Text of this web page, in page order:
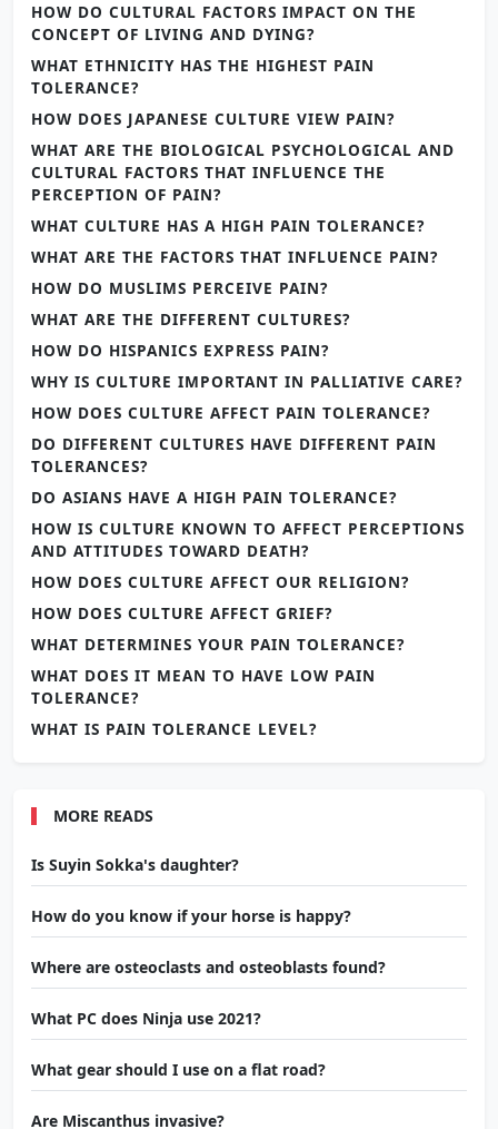
HOW DO CULTURAL FACTORS IMPACT ON THE
CONCEPT OF LIVING AND DYING?
WHAT ETHNICITY HAS THE HIGHEST PAIN
TOLERANCE?
HOW DOES JAPANESE CULTURE VIEW PAIN?
WHAT ARE THE BIOLOGICAL PSYCHOLOGICAL AND
CULTURAL FACTORS THAT INFLUENCE THE
PERCEPTION OF PAIN?
WHAT CULTURE HAS A HIGH PAIN TOLERANCE?
WHAT ARE THE FACTORS THAT INFLUENCE PAIN?
HOW DO MUSLIMS PERCEIVE PAIN?
WHAT ARE THE DIFFERENT CULTURES?
HOW DO HISPANICS EXPRESS PAIN?
WHY IS CULTURE IMPORTANT IN PALLIATIVE CARE?
HOW DOES CULTURE AFFECT PAIN TOLERANCE?
DO DIFFERENT CULTURES HAVE DIFFERENT PAIN
TOLERANCES?
DO ASIANS HAVE A HIGH PAIN TOLERANCE?
HOW IS CULTURE KNOWN TO AFFECT PERCEPTIONS
AND ATTITUDES TOWARD DEATH?
HOW DOES CULTURE AFFECT OUR RELIGION?
HOW DOES CULTURE AFFECT GRIEF?
WHAT DETERMINES YOUR PAIN TOLERANCE?
WHAT DOES IT MEAN TO HAVE LOW PAIN
TOLERANCE?
WHAT IS PAIN TOLERANCE LEVEL?
MORE READS
Is Suyin Sokka's daughter?
How do you know if your horse is happy?
Where are osteoclasts and osteoblasts found?
What PC does Ninja use 2021?
What gear should I use on a flat road?
Are Miscanthus invasive?